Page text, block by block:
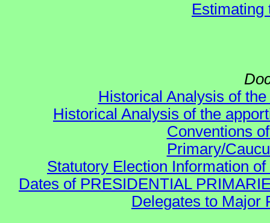
Estimating
Historical Analysis of
Historical Analysis of the
Conventions
Primary/
Statutory Election Information
Dates of PRESIDENTIAL
Delegates to Major